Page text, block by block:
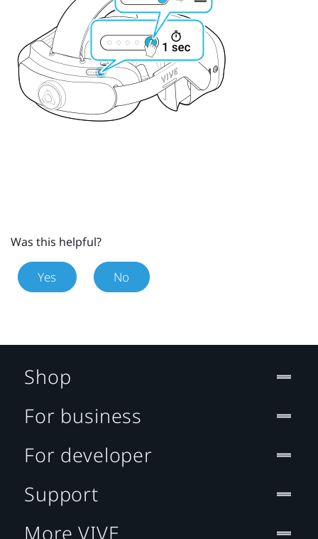
Was this helpful?
Yes No
Shop
For business
For developer
Support
More VIVE